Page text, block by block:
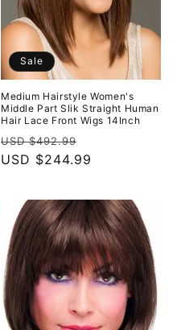
Sale
Medium Hairstyle Women's
Middle Part Slik Straight Human
Hair Lace Front Wigs 14Inch
Regular
price
USD $492.99
price
USD $244.99